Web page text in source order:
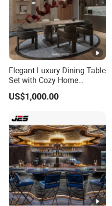
Elegant Luxury Dining Table
Set with Cozy Home
Furniture
US$1,000.00